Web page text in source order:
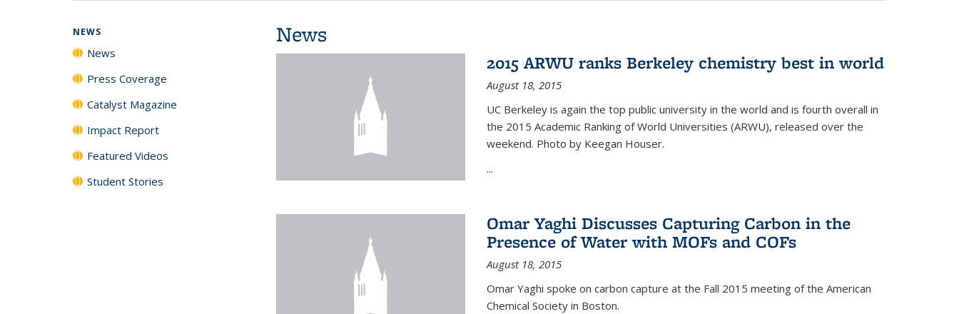
News
2015 ARWU ranks Berkeley chemistry best in world
August 18, 2015
UC Berkeley is again the top public university in the world and is fourth overall in
the 2015 Academic Ranking of World Universities (ARWU), released over the
weekend. Photo by Keegan Houser.
...
Omar Yaghi Discusses Capturing Carbon in the
Presence of Water with MOFs and COFs
August 18, 2015
Omar Yaghi spoke on carbon capture at the Fall 2015 meeting of the American
Chemical Society in Boston.
NEWS
News
Press Coverage
Catalyst Magazine
Impact Report
Featured Videos
Student Stories